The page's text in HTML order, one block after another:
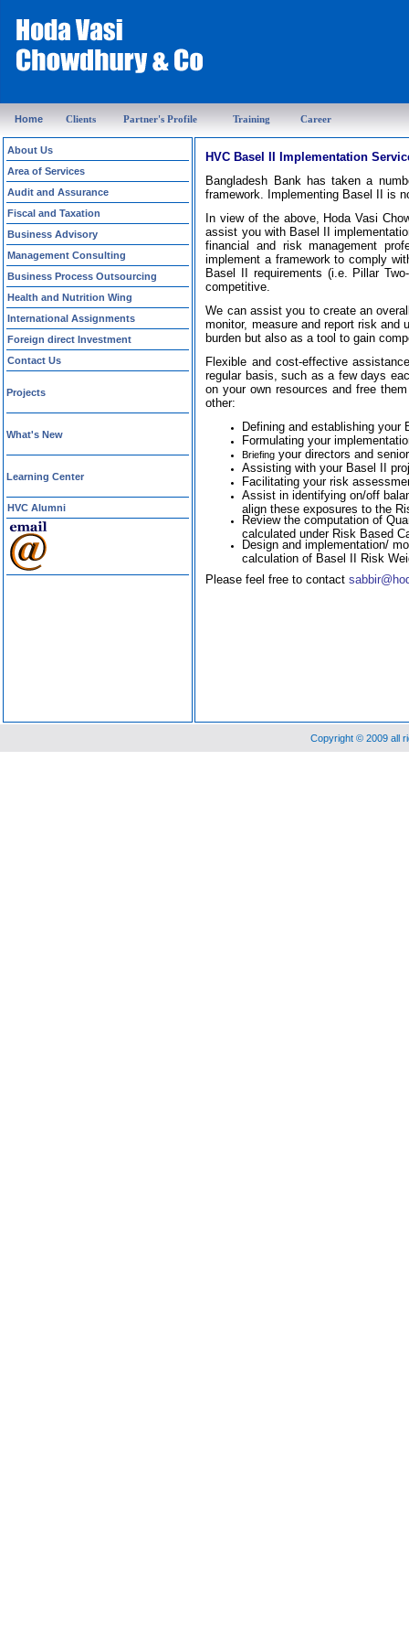
Home Clients Partner's Profile Training Career
About Us
Area of Services
Audit and Assurance
Fiscal and Taxation
Business Advisory
Management Consulting
Business Process Outsourcing
Health and Nutrition Wing
International Assignments
Foreign direct Investment
Contact Us
Projects
What's New
Learning Center
HVC Alumni
HVC Basel II Implementation
Bangladesh Bank has taken a
framework. Implementing Basel II is
In view of the above, Hoda Vasi
assist you with Basel II
financial and risk management
implement a framework to comply
Basel II requirements (i.e. Pillar
competitive.
We can assist you to create an
monitor, measure and report risk
burden but also as a tool to gain
Flexible and cost-effective
regular basis, such as a few days
on your own resources and free
other:
Defining and establishing
Formulating your
Briefing your directors and
Assisting with your Basel II
Facilitating your risk
Assist in identifying on/off
align these exposures to the
Review the computation of
calculated under Risk Based
Design and implementation/
calculation of Basel II Risk
Please feel free to contact
Copyright © 2009 all